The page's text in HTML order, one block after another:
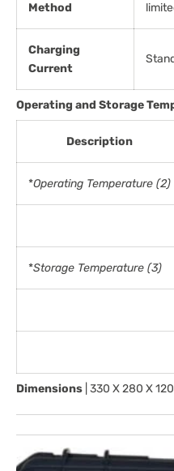
Method
Charging
Current
Operating and Storage
Description
*Operating Temperature (2)
*Storage Temperature (3)
Dimensions | 330 X 280 X